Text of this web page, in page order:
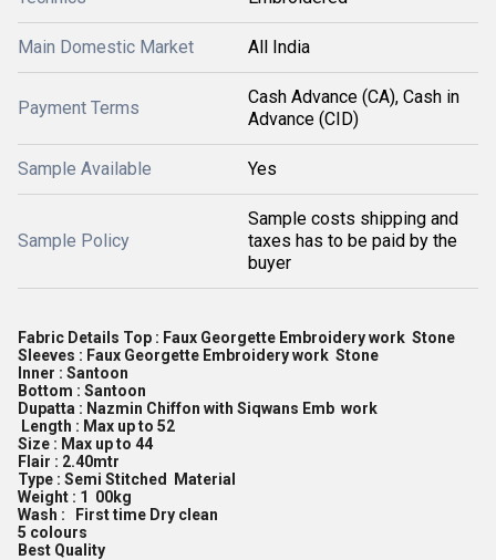
Main Domestic Market All India
Payment Terms
Cash Advance (CA), Cash in
Advance (CID)
Sample Available Yes
Sample Policy
Sample costs shipping and
taxes has to be paid by the
buyer
Fabric Details Top : Faux Georgette Embroidery work Stone
Sleeves : Faux Georgette Embroidery work Stone
Inner : Santoon
Bottom : Santoon
Dupatta : Nazmin Chiffon with Siqwans Emb work
Length : Max up to 52
Size : Max up to 44
Flair : 2.40mtr
Type : Semi Stitched Material
Weight : 1 00kg
Wash : First time Dry clean
5 colours
Best Quality